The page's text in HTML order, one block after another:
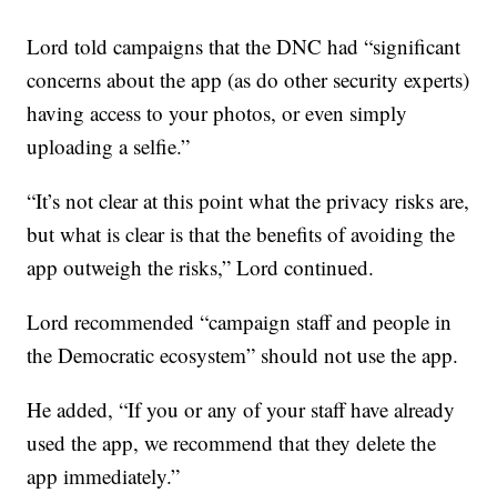
Lord told campaigns that the DNC had “significant
concerns about the app (as do other security experts)
having access to your photos, or even simply
uploading a selfie.”
“It’s not clear at this point what the privacy risks are,
but what is clear is that the benefits of avoiding the
app outweigh the risks,” Lord continued.
Lord recommended “campaign staff and people in
the Democratic ecosystem” should not use the app.
He added, “If you or any of your staff have already
used the app, we recommend that they delete the
app immediately.”